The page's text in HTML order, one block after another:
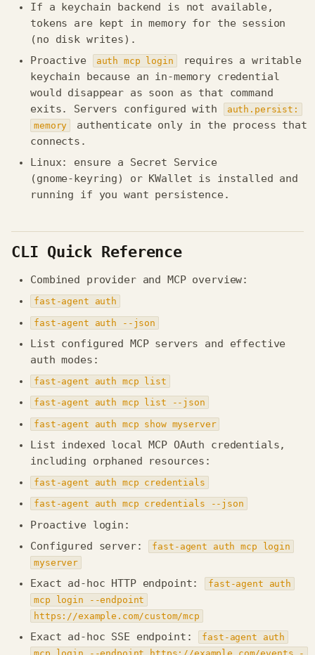
If a keychain backend is not available,
tokens are kept in memory for the session
(no disk writes).
Proactive
auth mcp login
requires a writable
keychain because an in-memory credential
would disappear as soon as that command
exits. Servers configured with
auth.persist:
memory
authenticate only in the process that
connects.
Linux: ensure a Secret Service
(gnome‑keyring) or KWallet is installed and
running if you want persistence.
CLI Quick Reference
Combined provider and MCP overview:
fast-agent auth
fast-agent auth --json
List configured MCP servers and effective
auth modes:
fast-agent auth mcp list
fast-agent auth mcp list --json
fast-agent auth mcp show myserver
List indexed local MCP OAuth credentials,
including orphaned resources:
fast-agent auth mcp credentials
fast-agent auth mcp credentials --json
Proactive login:
Configured server:
fast-agent auth mcp login
myserver
Exact ad-hoc HTTP endpoint:
fast-agent auth
mcp login --endpoint
https://example.com/custom/mcp
Exact ad-hoc SSE endpoint:
fast-agent auth